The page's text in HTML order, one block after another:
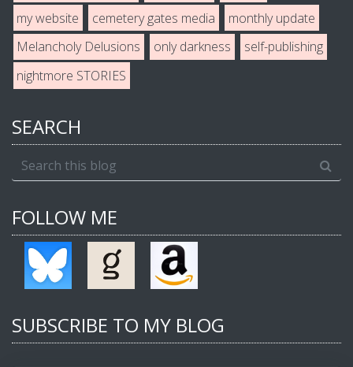
my website
cemetery gates media
monthly update
Melancholy Delusions
only darkness
self-publishing
nightmore STORIES
SEARCH
FOLLOW ME
SUBSCRIBE TO MY BLOG